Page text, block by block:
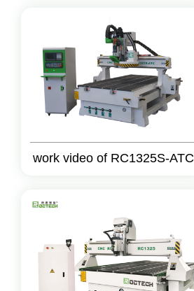
work video of RC1325S-ATC